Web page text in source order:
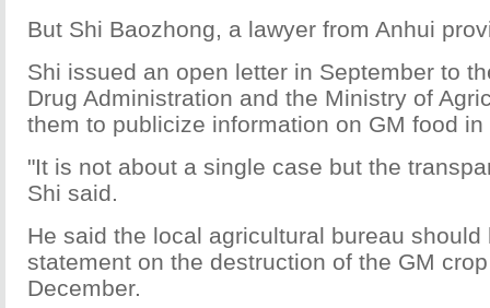
But Shi Baozhong, a lawyer from Anhui
Shi issued an open letter in September to
Drug Administration and the Ministry of
them to publicize information on GM food in
"It is not about a single case but the
Shi said.
He said the local agricultural bureau
statement on the destruction of the GM
December.